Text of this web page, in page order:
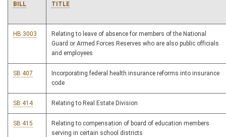
BILL TITLE
HB 3003
Relating to leave of absence for members of the National
Guard or Armed Forces Reserves who are also public officials
and employees
SB 407
Incorporating federal health insurance reforms into insurance
code
SB 414 Relating to Real Estate Division
SB 415
Relating to compensation of board of education members
serving in certain school districts